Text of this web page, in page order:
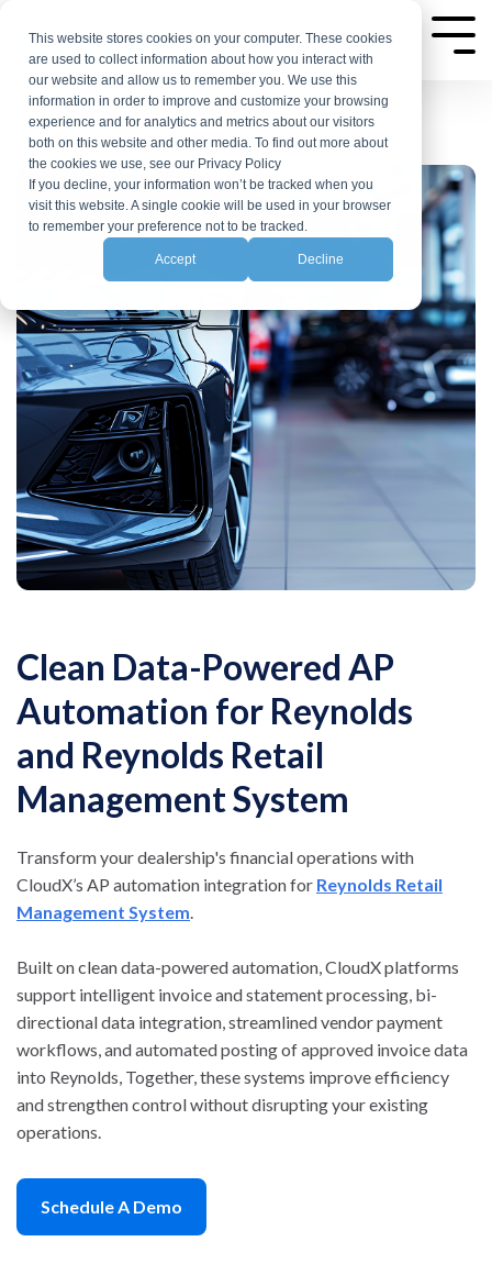
This website stores cookies on your computer. These cookies
are used to collect information about how you interact with
our website and allow us to remember you. We use this
information in order to improve and customize your browsing
experience and for analytics and metrics about our visitors
both on this website and other media. To find out more about
the cookies we use, see our Privacy Policy
If you decline, your information won’t be tracked when you
visit this website. A single cookie will be used in your browser
to remember your preference not to be tracked.
Accept Decline
the
main
content.
Clean Data-Powered AP
Automation for Reynolds
and Reynolds Retail
Management System
Transform your dealership's financial operations with
CloudX’s AP automation integration for Reynolds Retail
Management System.
Built on clean data-powered automation, CloudX platforms
support intelligent invoice and statement processing, bi-
directional data integration, streamlined vendor payment
workflows, and automated posting of approved invoice data
into Reynolds, Together, these systems improve efficiency
and strengthen control without disrupting your existing
operations.
Schedule A Demo